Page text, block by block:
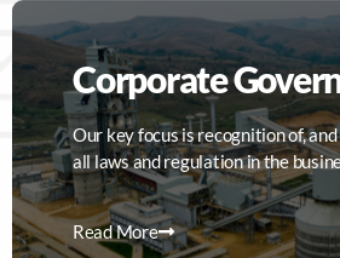
Corporate
Our key focus is recognition of,
all laws and regulation in the
Read More